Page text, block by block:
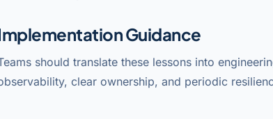
Guidance
should translate these lessons into
clear ownership, and periodic